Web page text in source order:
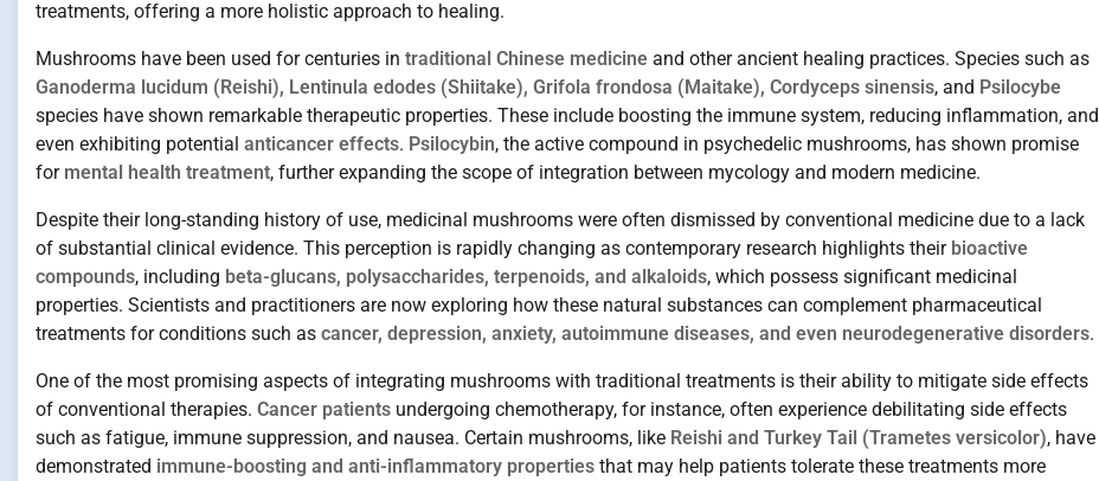
treatments, offering a more holistic approach to healing.
Mushrooms have been used for centuries in traditional Chinese medicine and other ancient healing practices. Species such as
Ganoderma lucidum (Reishi), Lentinula edodes (Shiitake), Grifola frondosa (Maitake), Cordyceps sinensis, and Psilocybe
species have shown remarkable therapeutic properties. These include boosting the immune system, reducing inflammation, and
even exhibiting potential anticancer effects. Psilocybin, the active compound in psychedelic mushrooms, has shown promise
for mental health treatment, further expanding the scope of integration between mycology and modern medicine.
Despite their long-standing history of use, medicinal mushrooms were often dismissed by conventional medicine due to a lack
of substantial clinical evidence. This perception is rapidly changing as contemporary research highlights their bioactive
compounds, including beta-glucans, polysaccharides, terpenoids, and alkaloids, which possess significant medicinal
properties. Scientists and practitioners are now exploring how these natural substances can complement pharmaceutical
treatments for conditions such as cancer, depression, anxiety, autoimmune diseases, and even neurodegenerative disorders.
One of the most promising aspects of integrating mushrooms with traditional treatments is their ability to mitigate side effects
of conventional therapies. Cancer patients undergoing chemotherapy, for instance, often experience debilitating side effects
such as fatigue, immune suppression, and nausea. Certain mushrooms, like Reishi and Turkey Tail (Trametes versicolor), have
demonstrated immune-boosting and anti-inflammatory properties that may help patients tolerate these treatments more